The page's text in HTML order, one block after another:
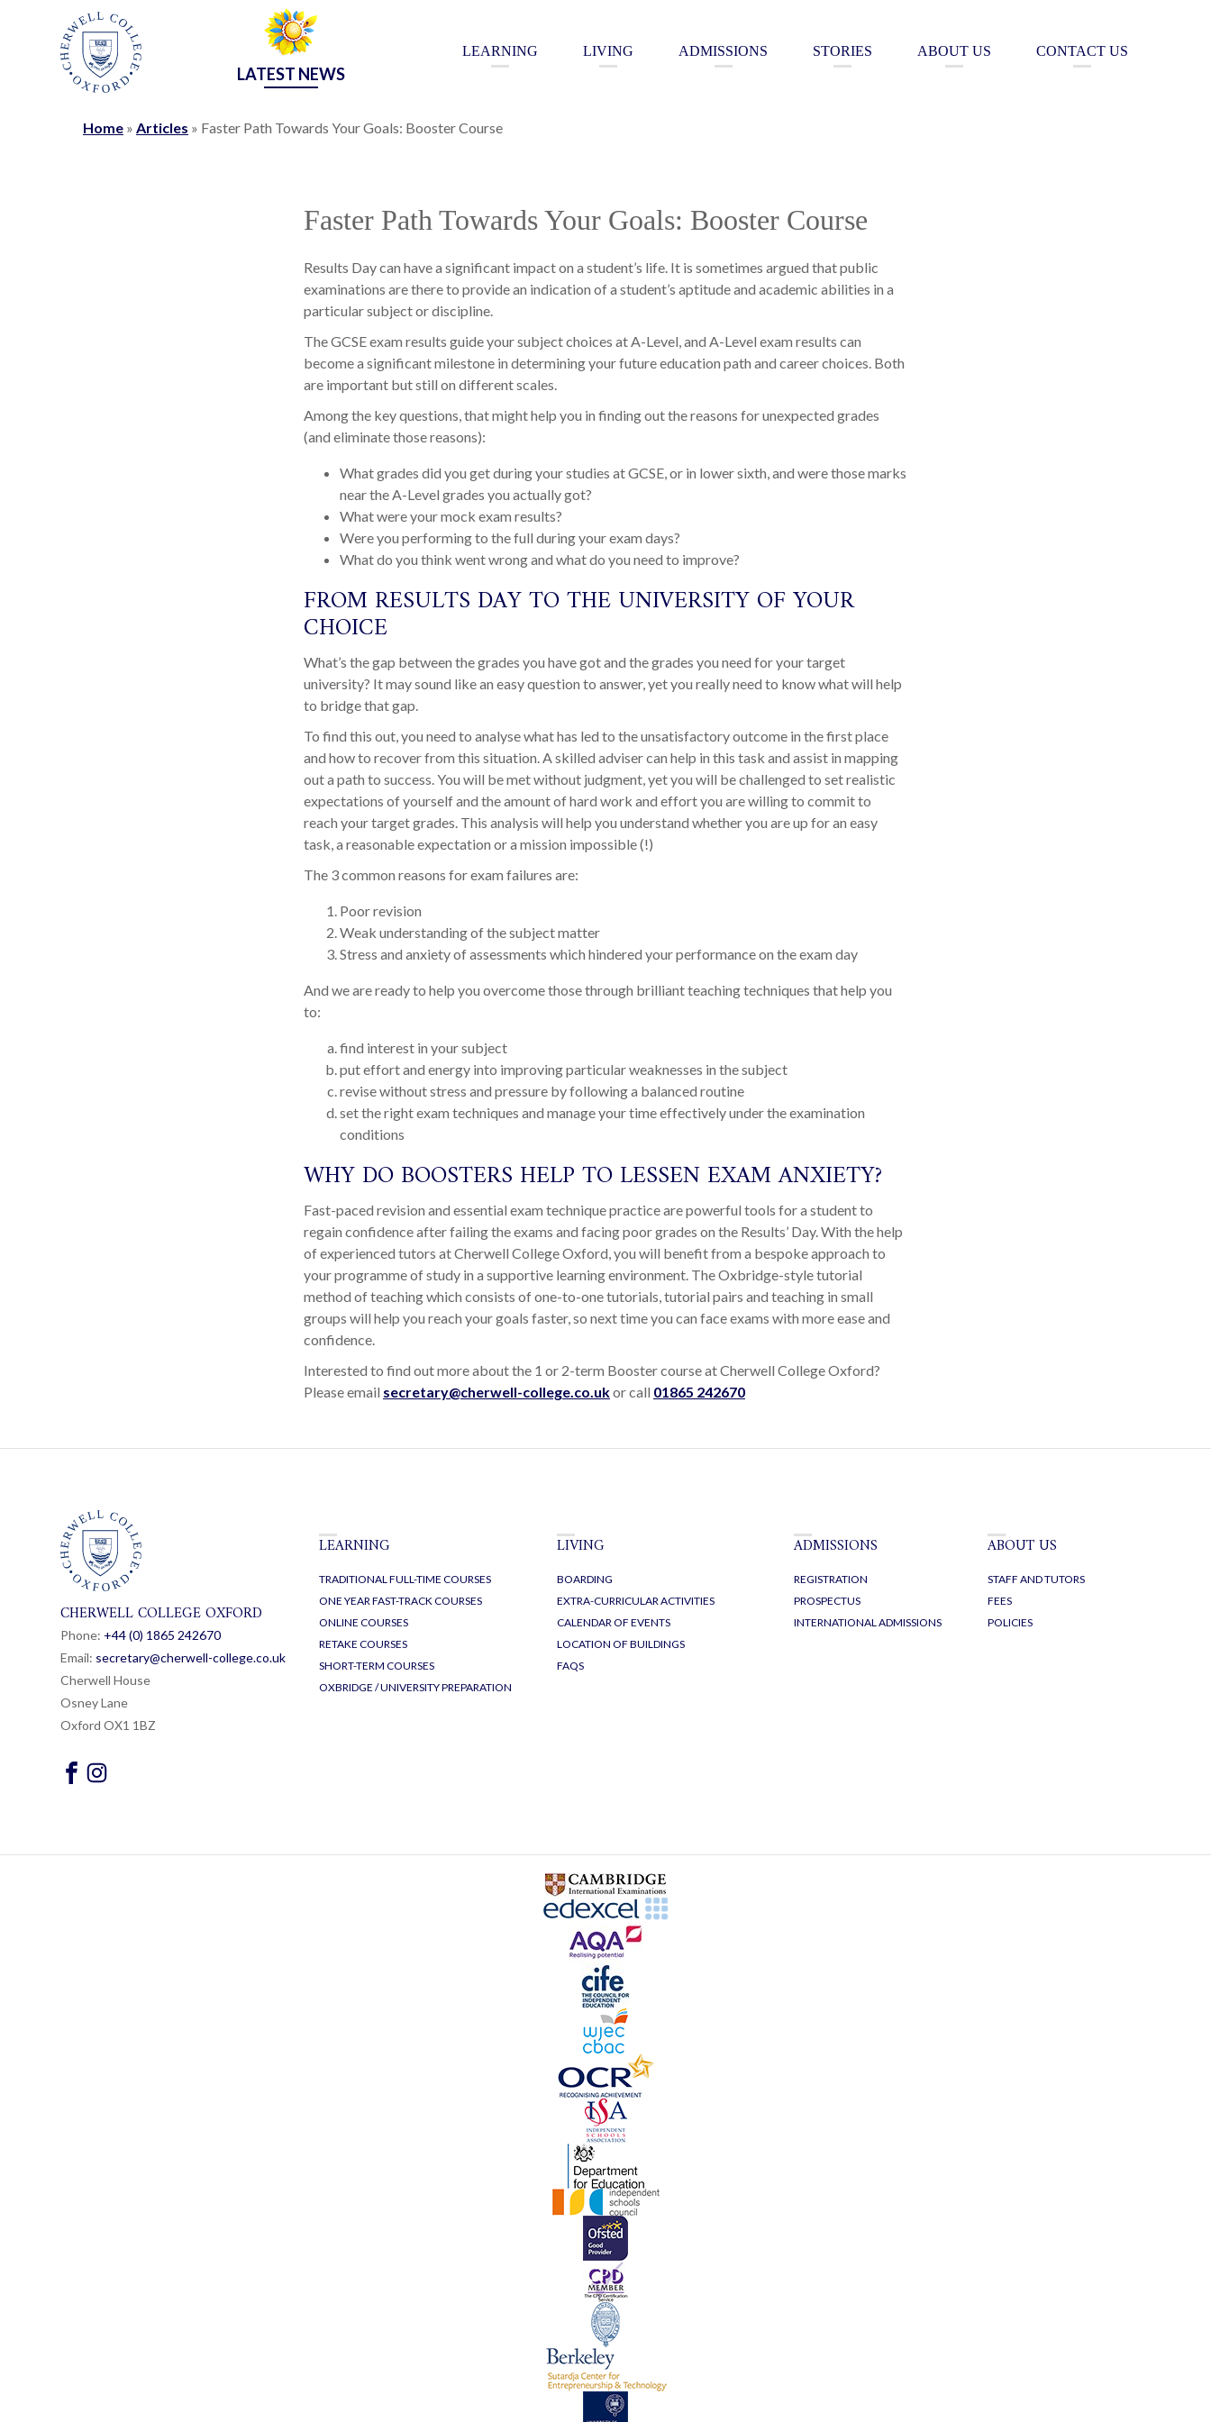
LATEST NEWS
LEARNING LIVING ADMISSIONS STORIES ABOUT US CONTACT US
Home » Articles » Faster Path Towards Your Goals: Booster Course
Faster Path Towards Your Goals: Booster Course
Results Day can have a significant impact on a student’s life. It is sometimes argued that public
examinations are there to provide an indication of a student’s aptitude and academic abilities in a
particular subject or discipline.
The GCSE exam results guide your subject choices at A-Level, and A-Level exam results can
become a significant milestone in determining your future education path and career choices. Both
are important but still on different scales.
Among the key questions, that might help you in finding out the reasons for unexpected grades
(and eliminate those reasons):
What grades did you get during your studies at GCSE, or in lower sixth, and were those marks
near the A-Level grades you actually got?
What were your mock exam results?
Were you performing to the full during your exam days?
What do you think went wrong and what do you need to improve?
FROM RESULTS DAY TO THE UNIVERSITY OF YOUR
CHOICE
What’s the gap between the grades you have got and the grades you need for your target
university? It may sound like an easy question to answer, yet you really need to know what will help
to bridge that gap.
To find this out, you need to analyse what has led to the unsatisfactory outcome in the first place
and how to recover from this situation. A skilled adviser can help in this task and assist in mapping
out a path to success. You will be met without judgment, yet you will be challenged to set realistic
expectations of yourself and the amount of hard work and effort you are willing to commit to
reach your target grades. This analysis will help you understand whether you are up for an easy
task, a reasonable expectation or a mission impossible (!)
The 3 common reasons for exam failures are:
Poor revision
Weak understanding of the subject matter
Stress and anxiety of assessments which hindered your performance on the exam day
And we are ready to help you overcome those through brilliant teaching techniques that help you
to:
find interest in your subject
put effort and energy into improving particular weaknesses in the subject
revise without stress and pressure by following a balanced routine
set the right exam techniques and manage your time effectively under the examination
conditions
WHY DO BOOSTERS HELP TO LESSEN EXAM ANXIETY?
Fast-paced revision and essential exam technique practice are powerful tools for a student to
regain confidence after failing the exams and facing poor grades on the Results’ Day. With the help
of experienced tutors at Cherwell College Oxford, you will benefit from a bespoke approach to
your programme of study in a supportive learning environment. The Oxbridge-style tutorial
method of teaching which consists of one-to-one tutorials, tutorial pairs and teaching in small
groups will help you reach your goals faster, so next time you can face exams with more ease and
confidence.
Interested to find out more about the 1 or 2-term Booster course at Cherwell College Oxford?
Please email secretary@cherwell-college.co.ukor call 01865 242670
CHERWELL COLLEGE OXFORD
Phone: +44 (0) 1865 242670
Email: secretary@cherwell-college.co.uk
Cherwell House
Osney Lane
Oxford OX1 1BZ
LEARNING
TRADITIONAL FULL-TIME COURSES
ONE YEAR FAST-TRACK COURSES
ONLINE COURSES
RETAKE COURSES
SHORT-TERM COURSES
OXBRIDGE / UNIVERSITY PREPARATION
LIVING
BOARDING
EXTRA-CURRICULAR ACTIVITIES
CALENDAR OF EVENTS
LOCATION OF BUILDINGS
FAQS
ADMISSIONS
REGISTRATION
PROSPECTUS
INTERNATIONAL ADMISSIONS
ABOUT US
STAFF AND TUTORS
FEES
POLICIES